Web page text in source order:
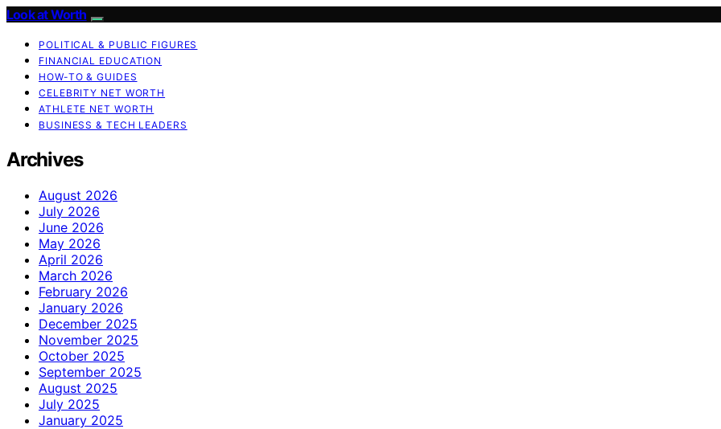
Look at Worth
POLITICAL & PUBLIC FIGURES
FINANCIAL EDUCATION
HOW-TO & GUIDES
CELEBRITY NET WORTH
ATHLETE NET WORTH
BUSINESS & TECH LEADERS
Archives
August 2026
July 2026
June 2026
May 2026
April 2026
March 2026
February 2026
January 2026
December 2025
November 2025
October 2025
September 2025
August 2025
July 2025
January 2025